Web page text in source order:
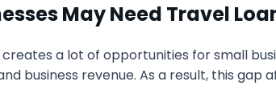
May Need Travel
creates a lot of opportunities for small
business revenue. As a result, this gap